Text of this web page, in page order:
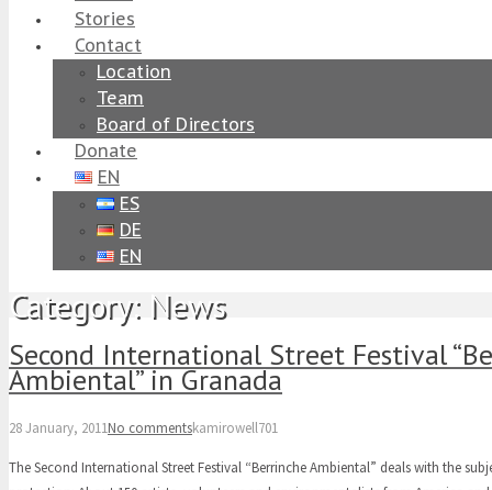
Stories
Contact
Location
Team
Board of Directors
Donate
EN
ES
DE
EN
Category: News
Second International Street Festival
Ambiental” in Granada
28 January, 2011No commentskamirowell701
The Second International Street Festival “Berrinche Ambiental” deals with the